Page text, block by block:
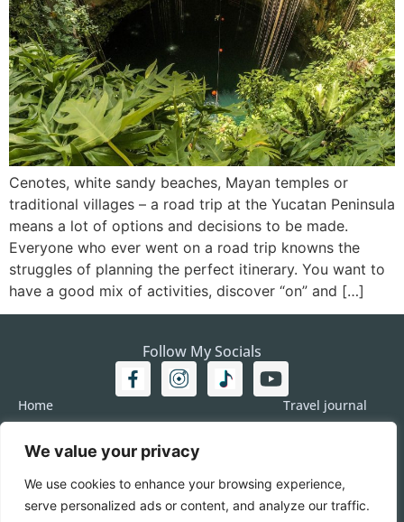
We value your privacy
We use cookies to enhance your browsing experience,
serve personalized ads or content, and analyze our traffic.
Cenotes, white sandy beaches, Mayan temples or
traditional villages – a road trip at the Yucatan Peninsula
means a lot of options and decisions to be made.
Everyone who ever went on a road trip knowns the
struggles of planning the perfect itinerary. You want to
have a good mix of activities, discover “on” and […]
Follow My Socials
Home
Americas
Europe
Asia
Travel journal
Imprint
DATA